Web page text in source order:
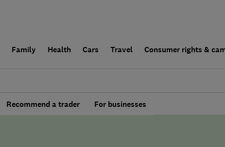
Family Health Cars Travel Consumer rights &
Recommend a trader For businesses